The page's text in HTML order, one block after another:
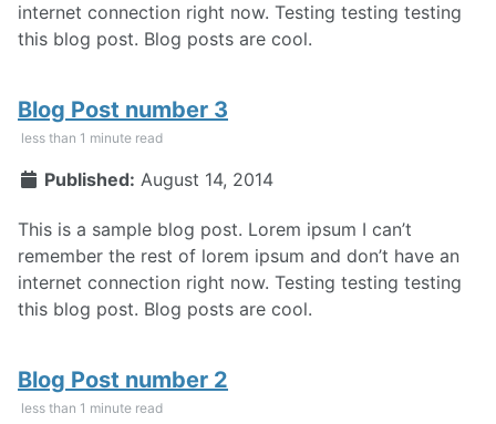
internet connection right now. Testing testing testing
this blog post. Blog posts are cool.
Blog Post number 3
less than 1 minute read
Published: August 14, 2014
This is a sample blog post. Lorem ipsum I can’t
remember the rest of lorem ipsum and don’t have an
internet connection right now. Testing testing testing
this blog post. Blog posts are cool.
Blog Post number 2
less than 1 minute read